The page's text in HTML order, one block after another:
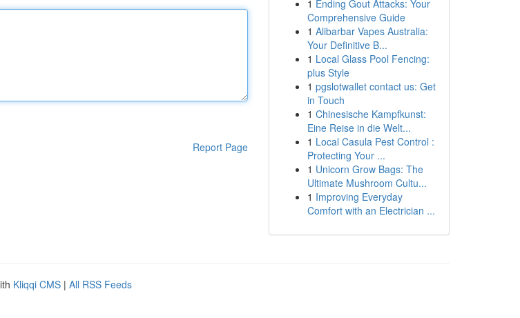
Report Page
1 Ending Gout Attacks: Your
Comprehensive Guide
1 Alibarbar Vapes Australia:
Your Definitive B...
1 Local Glass Pool Fencing:
plus Style
1 pgslotwallet contact us: Get
in Touch
1 Chinesische Kampfkunst:
Eine Reise in die Welt...
1 Local Casula Pest Control :
Protecting Your ...
1 Unicorn Grow Bags: The
Ultimate Mushroom Cultu...
1 Improving Everyday
Comfort with an Electrician ...
Kliqqi CMS | All RSS Feeds